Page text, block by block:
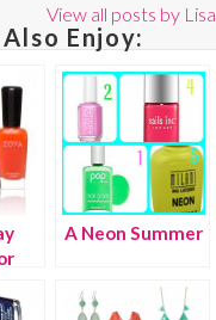
View all posts by Lisa
Enjoy:
A Neon Summer